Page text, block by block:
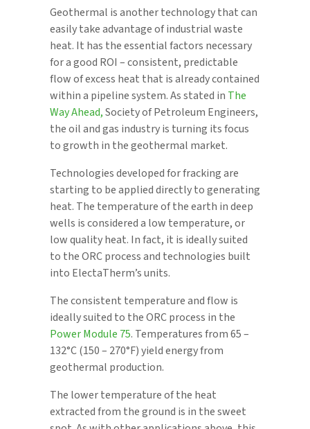
Geothermal is another technology that can
easily take advantage of industrial waste
heat. It has the essential factors necessary
for a good ROI – consistent, predictable
flow of excess heat that is already contained
within a pipeline system. As stated in The
Way Ahead,Society of Petroleum Engineers,
the oil and gas industry is turning its focus
to growth in the geothermal market.
Technologies developed for fracking are
starting to be applied directly to generating
heat. The temperature of the earth in deep
wells is considered a low temperature, or
low quality heat. In fact, it is ideally suited
to the ORC process and technologies built
into ElectaTherm’s units.
The consistent temperature and flow is
ideally suited to the ORC process in the
Power Module 75. Temperatures from 65 –
132°C (150 – 270°F) yield energy from
geothermal production.
The lower temperature of the heat
extracted from the ground is in the sweet